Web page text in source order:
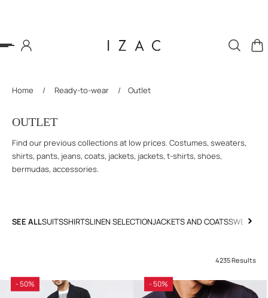
Home / Ready-to-wear / Outlet
OUTLET
Find our previous collections at low prices. Costumes, sweaters,
shirts, pants, jeans, coats, jackets, jackets, t-shirts, shoes,
bermudas, accessories.
SEE ALLSUITSSHIRTSLINEN SELECTIONJACKETS AND COATSSWEATERS
4235 Results
- 50% - 50%